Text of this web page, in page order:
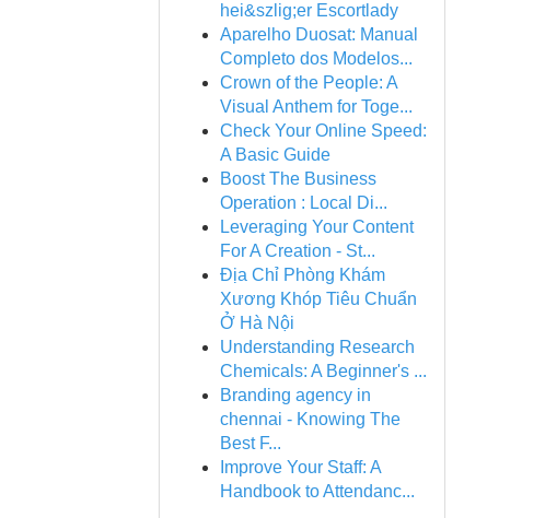
hei&szlig;er Escortlady
Aparelho Duosat: Manual
Completo dos Modelos...
Crown of the People: A
Visual Anthem for Toge...
Check Your Online Speed:
A Basic Guide
Boost The Business
Operation : Local Di...
Leveraging Your Content
For A Creation - St...
Địa Chỉ Phòng Khám
Xương Khóp Tiêu Chuẩn
Ở Hà Nội
Understanding Research
Chemicals: A Beginner's ...
Branding agency in
chennai - Knowing The
Best F...
Improve Your Staff: A
Handbook to Attendanc...